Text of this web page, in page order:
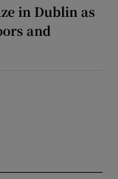
in Dublin as
and